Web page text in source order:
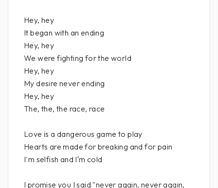
Hey, hey
It began with an ending
Hey, hey
We were fighting for the world
Hey, hey
My desire never ending
Hey, hey
The, the, the race, race
Love is a dangerous game to play
Hearts are made for breaking and for pain
I'm selfish and I′m cold
I promise you I said "never again, never again,